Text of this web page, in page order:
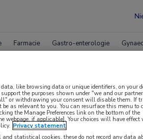
Farmacie Gastro-enterologie
voorAAN
like browsing data or unique identifiers, on your
the purposes shown under "we and our
or withdrawing your consent will disable them. If
as relevant to you. You can resurface this menu to
the Manage Preferences link on the bottom of the
webpage, if applicable]. Your choices will have
Privacy statement
statistical cookies, these do not record any data